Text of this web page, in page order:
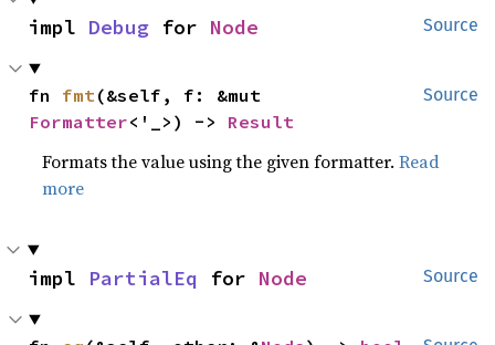
Source
impl Debug for Node
Source
fn fmt
Formatter<'_>) -> Result
Formats the value using the given formatter.Read
more
Source
impl PartialEq for Node